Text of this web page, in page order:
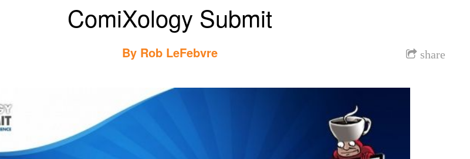
ComiXology Submit
share
By Rob LeFebvre